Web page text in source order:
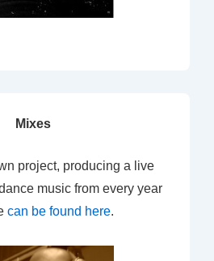
Mixes
project, producing a live
music from every year
can be found here.